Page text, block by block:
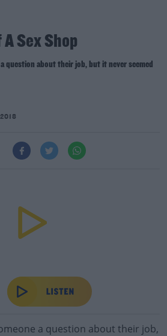
Sex Shop
question about their job, but it never seemed
a question about their job,